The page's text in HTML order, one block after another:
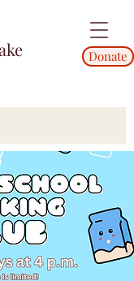
Donate